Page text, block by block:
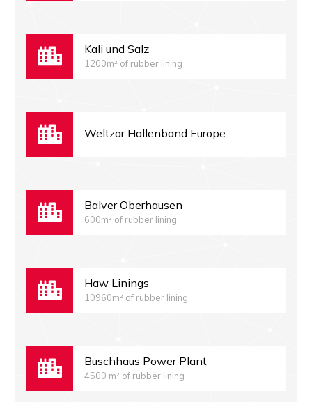
Kali und Salz
1200m² of rubber lining
Weltzar Hallenband Europe
Balver Oberhausen
600m² of rubber lining
Haw Linings
10960m² of rubber lining
Buschhaus Power Plant
4500 m² of rubber lining